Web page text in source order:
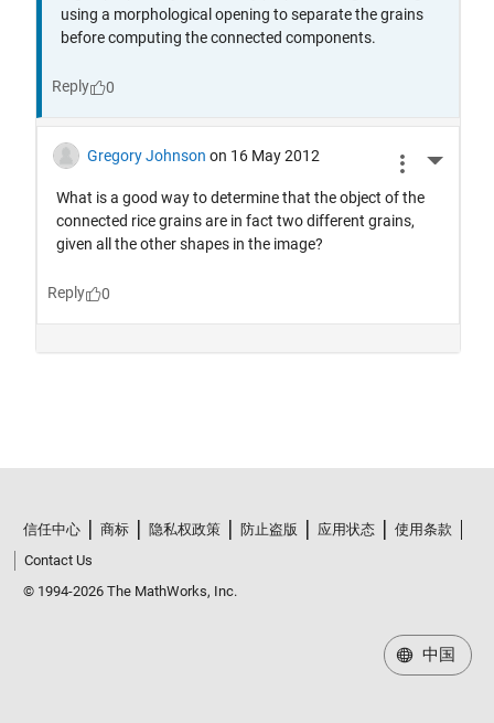
信任中心 商标 隐私权政策 防止盗版 应用状态
使用条款
Contact Us
© 1994-2026 The MathWorks, Inc.
中国